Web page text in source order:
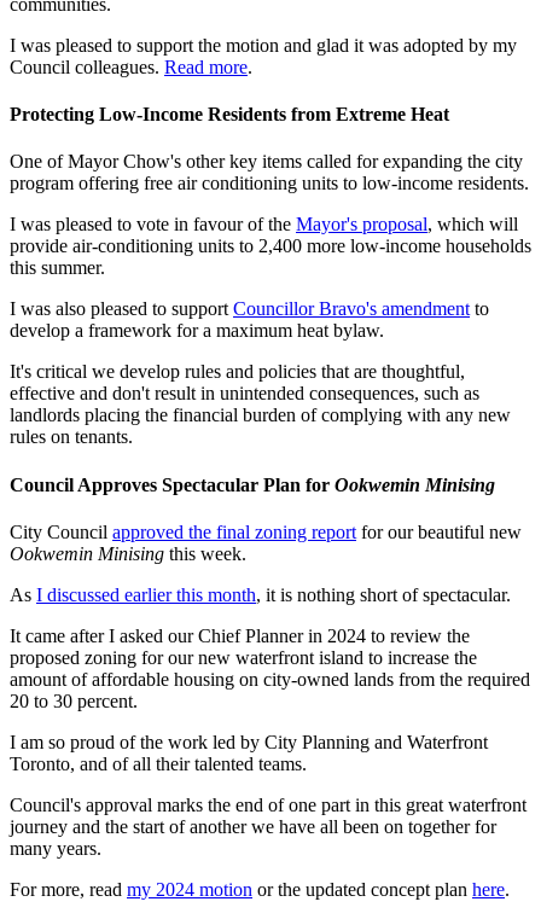
communities.
I was pleased to support the motion and glad it was adopted by my
Council colleagues. Read more.
Protecting Low-Income Residents from Extreme Heat
One of Mayor Chow's other key items called for expanding the city
program offering free air conditioning units to low-income residents.
I was pleased to vote in favour of the Mayor's proposal, which will
provide air-conditioning units to 2,400 more low-income households
this summer.
I was also pleased to supportCouncillor Bravo's amendmentto
develop a framework for a maximum heat bylaw.
It's critical we develop rules and policies that are thoughtful,
effective and don't result in unintended consequences, such as
landlords placing the financial burden of complying with any new
rules on tenants.
Council Approves Spectacular Plan for Ookwemin Minising
City Council approved the final zoning report for our beautiful new
Ookwemin Minising this week.
As I discussed earlier this month, it is nothing short of spectacular.
It came after I asked our Chief Planner in 2024 to review the
proposed zoning for our new waterfront island to increase the
amount of affordable housing on city-owned lands from the required
20 to 30 percent.
I am so proud of the work led by City Planning and Waterfront
Toronto, and of all their talented teams.
Council's approval marks the end of one part in this great waterfront
journey and the start of another we have all been on together for
many years.
For more, read my 2024 motion or the updated concept plan here.